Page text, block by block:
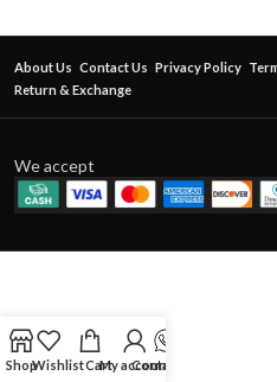
About Us Contact Us Privacy Policy
Return & Exchange
We accept
ShopWishlistCartMy account
Contact Us